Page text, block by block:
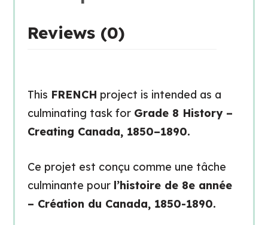
Reviews (0)
This FRENCH project is intended as a
culminating task for Grade 8 History –
Creating Canada, 1850–1890.
Ce projet est conçu comme une tâche
culminante pour l’histoire de 8e année
– Création du Canada, 1850-1890.